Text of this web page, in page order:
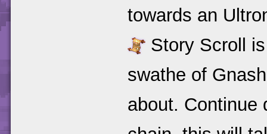
towards an
Story Scroll
swathe of
about. Continue